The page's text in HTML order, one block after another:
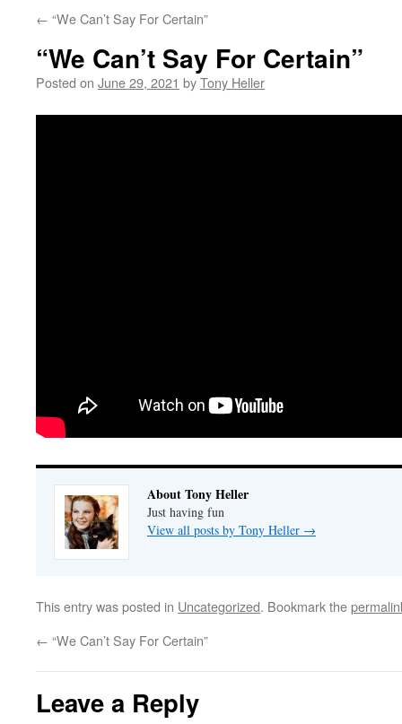
← “We Can’t Say For Certain”
“We Can’t Say For Certain”
Posted on June 29, 2021 byTony Heller
About Tony Heller
Just having fun
View all posts by Tony Heller →
This entry was posted in Uncategorized. Bookmark the
← “We Can’t Say For Certain”
Leave a Reply